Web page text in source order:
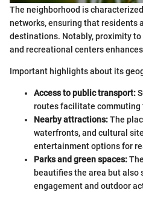
The neighborhood is
networks, ensuring that residents
destinations. Notably, proximity to
and recreational centers
Important highlights about its
Access to public transport:
routes facilitate commuting
Nearby attractions:The
waterfronts, and cultural
entertainment options for
Parks and green spaces:
beautifies the area but also
engagement and outdoor